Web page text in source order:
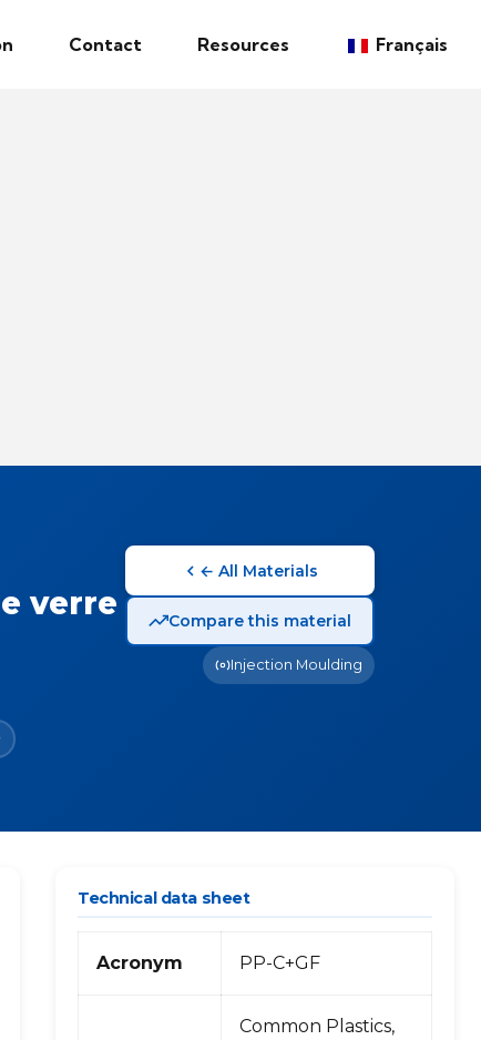
Contact Resources Français
verre
← All Materials
Compare this material
Injection Moulding
Technical data sheet
Acronym PP-C+GF
Common Plastics,